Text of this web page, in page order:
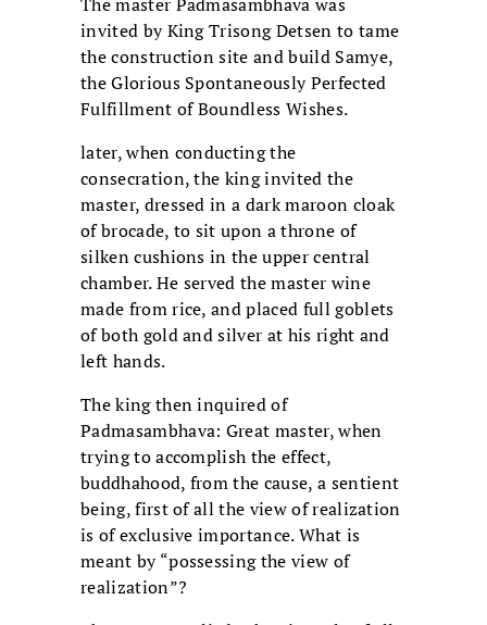
invited by King Trisong Detsen to tame
the construction site and build Samye,
the Glorious Spontaneously Perfected
Fulfillment of Boundless Wishes.
later, when conducting the
consecration, the king invited the
master, dressed in a dark maroon cloak
of brocade, to sit upon a throne of
silken cushions in the upper central
chamber. He served the master wine
made from rice, and placed full goblets
of both gold and silver at his right and
left hands.
The king then inquired of
Padmasambhava: Great master, when
trying to accomplish the effect,
buddhahood, from the cause, a sentient
being, first of all the view of realization
is of exclusive importance. What is
meant by “possessing the view of
realization”?